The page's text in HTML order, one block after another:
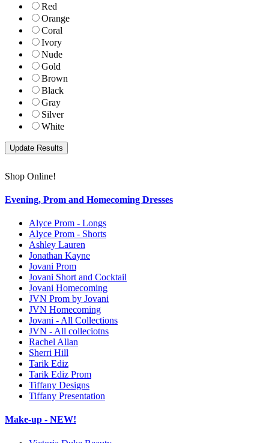
Red
Orange
Coral
Ivory
Nude
Gold
Brown
Black
Gray
Silver
White
Shop Online!
Evening, Prom and Homecoming Dresses
Alyce Prom - Longs
Alyce Prom - Shorts
Ashley Lauren
Jonathan Kayne
Jovani Prom
Jovani Short and Cocktail
Jovani Homecoming
JVN Prom by Jovani
JVN Homecoming
Jovani - All Collections
JVN - All colleciotns
Rachel Allan
Sherri Hill
Tarik Ediz
Tarik Ediz Prom
Tiffany Designs
Tiffany Presentation
Make-up - NEW!